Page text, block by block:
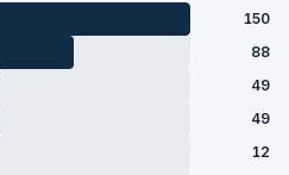
150
88
49
49
12